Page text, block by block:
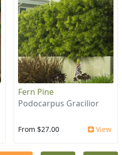
Fern Pine
Podocarpus Gracilior
From $27.00 View